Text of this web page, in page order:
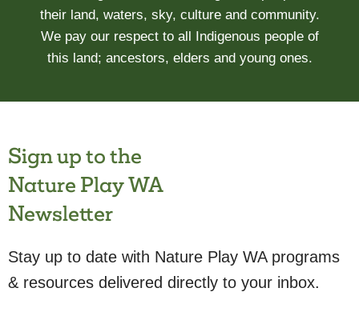
their land, waters, sky, culture and community.
We pay our respect to all Indigenous people of
this land; ancestors, elders and young ones.
Sign up to the
Nature Play WA
Newsletter
Stay up to date with Nature Play WA programs
& resources delivered directly to your inbox.